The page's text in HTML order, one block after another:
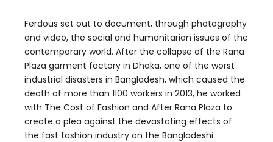
Ferdous set out to document, through photography
and video, the social and humanitarian issues of the
contemporary world. After the collapse of the Rana
Plaza garment factory in Dhaka, one of the worst
industrial disasters in Bangladesh, which caused the
death of more than 1100 workers in 2013, he worked
with The Cost of Fashion and After Rana Plaza to
create a plea against the devastating effects of
the fast fashion industry on the Bangladeshi